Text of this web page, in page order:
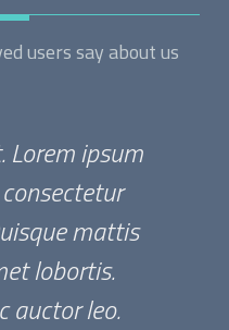
users say about us
Lorem ipsum
mattis
lobortis.
auctor leo.